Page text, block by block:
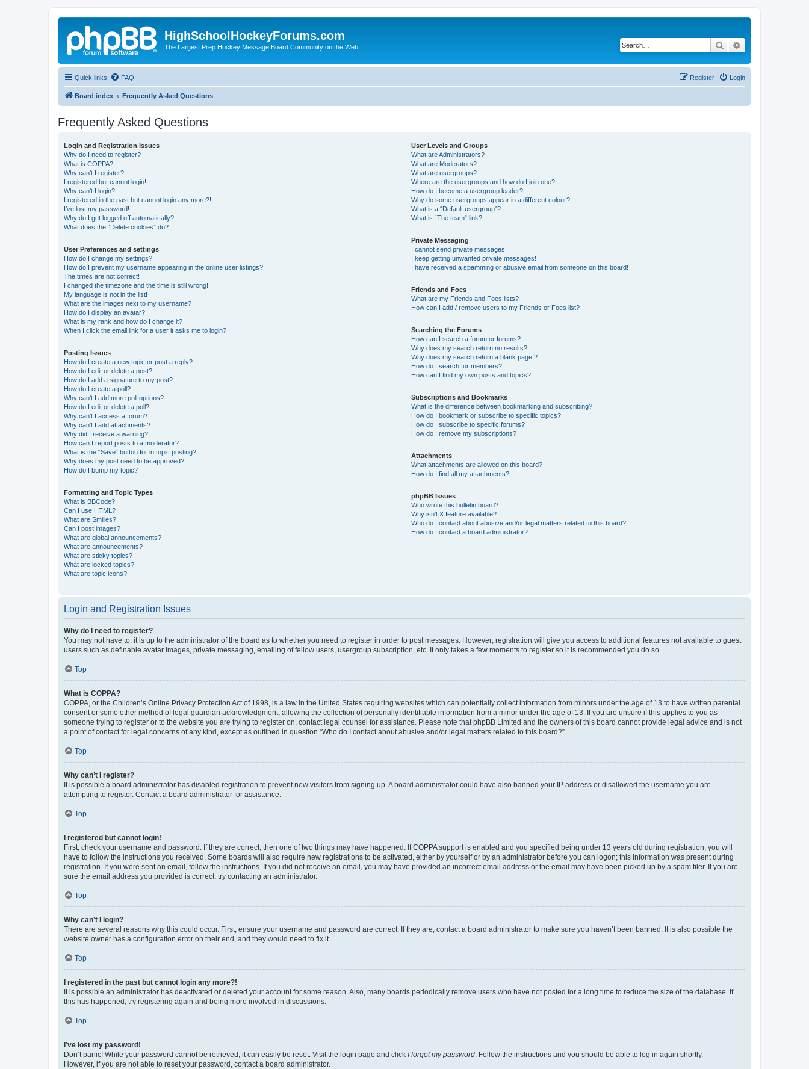
HighSchoolHockeyForums.com
The Largest Prep Hockey Message Board Community on the Web Search
Quick links FAQ Login
Register
Board index Frequently Asked Questions
Frequently Asked Questions
Login and Registration Issues
Why do I need to register?
What is COPPA?
Why can’t I register?
I registered but cannot login!
Why can’t I login?
I registered in the past but cannot login any more?!
I’ve lost my password!
Why do I get logged off automatically?
What does the “Delete cookies” do?
User Preferences and settings
How do I change my settings?
How do I prevent my username appearing in the online user listings?
The times are not correct!
I changed the timezone and the time is still wrong!
My language is not in the list!
What are the images next to my username?
How do I display an avatar?
What is my rank and how do I change it?
When I click the email link for a user it asks me to login?
Posting Issues
How do I create a new topic or post a reply?
How do I edit or delete a post?
How do I add a signature to my post?
How do I create a poll?
Why can’t I add more poll options?
How do I edit or delete a poll?
Why can’t I access a forum?
Why can’t I add attachments?
Why did I receive a warning?
How can I report posts to a moderator?
What is the “Save” button for in topic posting?
Why does my post need to be approved?
How do I bump my topic?
Formatting and Topic Types
What is BBCode?
Can I use HTML?
What are Smilies?
Can I post images?
What are global announcements?
What are announcements?
What are sticky topics?
What are locked topics?
What are topic icons?
User Levels and Groups
What are Administrators?
What are Moderators?
What are usergroups?
Where are the usergroups and how do I join one?
How do I become a usergroup leader?
Why do some usergroups appear in a different colour?
What is a “Default usergroup”?
What is “The team” link?
Private Messaging
I cannot send private messages!
I keep getting unwanted private messages!
I have received a spamming or abusive email from someone on this board!
Friends and Foes
What are my Friends and Foes lists?
How can I add / remove users to my Friends or Foes list?
Searching the Forums
How can I search a forum or forums?
Why does my search return no results?
Why does my search return a blank page!?
How do I search for members?
How can I find my own posts and topics?
Subscriptions and Bookmarks
What is the difference between bookmarking and subscribing?
How do I bookmark or subscribe to specific topics?
How do I subscribe to specific forums?
How do I remove my subscriptions?
Attachments
What attachments are allowed on this board?
How do I find all my attachments?
phpBB Issues
Who wrote this bulletin board?
Why isn’t X feature available?
Who do I contact about abusive and/or legal matters related to this board?
How do I contact a board administrator?
Login and Registration Issues
Why do I need to register?
You may not have to, it is up to the administrator of the board as to whether you need to register in order to post messages. However; registration will give you access to additional features not available to guest
users such as definable avatar images, private messaging, emailing of fellow users, usergroup subscription, etc. It only takes a few moments to register so it is recommended you do so.
Top
What is COPPA?
COPPA, or the Children’s Online Privacy Protection Act of 1998, is a law in the United States requiring websites which can potentially collect information from minors under the age of 13 to have written parental
consent or some other method of legal guardian acknowledgment, allowing the collection of personally identifiable information from a minor under the age of 13. If you are unsure if this applies to you as
someone trying to register or to the website you are trying to register on, contact legal counsel for assistance. Please note that phpBB Limited and the owners of this board cannot provide legal advice and is not
a point of contact for legal concerns of any kind, except as outlined in question “Who do I contact about abusive and/or legal matters related to this board?”.
Top
Why can’t I register?
It is possible a board administrator has disabled registration to prevent new visitors from signing up. A board administrator could have also banned your IP address or disallowed the username you are
attempting to register. Contact a board administrator for assistance.
Top
I registered but cannot login!
First, check your username and password. If they are correct, then one of two things may have happened. If COPPA support is enabled and you specified being under 13 years old during registration, you will
have to follow the instructions you received. Some boards will also require new registrations to be activated, either by yourself or by an administrator before you can logon; this information was present during
registration. If you were sent an email, follow the instructions. If you did not receive an email, you may have provided an incorrect email address or the email may have been picked up by a spam filer. If you are
sure the email address you provided is correct, try contacting an administrator.
Top
Why can’t I login?
There are several reasons why this could occur. First, ensure your username and password are correct. If they are, contact a board administrator to make sure you haven’t been banned. It is also possible the
website owner has a configuration error on their end, and they would need to fix it.
Top
I registered in the past but cannot login any more?!
It is possible an administrator has deactivated or deleted your account for some reason. Also, many boards periodically remove users who have not posted for a long time to reduce the size of the database. If
this has happened, try registering again and being more involved in discussions.
Top
I’ve lost my password!
Don’t panic! While your password cannot be retrieved, it can easily be reset. Visit the login page and click I forgot my password . Follow the instructions and you should be able to log in again shortly.
However, if you are not able to reset your password, contact a board administrator.